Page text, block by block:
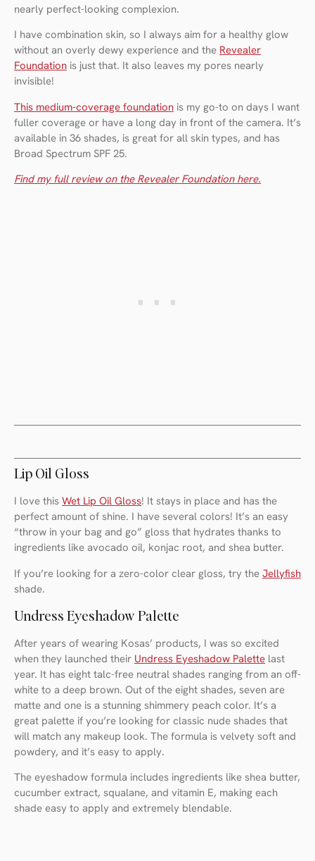
nearly perfect-looking complexion.
I have combination skin, so I always aim for a healthy glow
without an overly dewy experience and the Revealer
Foundation is just that. It also leaves my pores nearly
invisible!
This medium-coverage foundation is my go-to on days I want
fuller coverage or have a long day in front of the camera. It’s
available in 36 shades, is great for all skin types, and has
Broad Spectrum SPF 25.
Find my full review on the Revealer Foundation here.
Lip Oil Gloss
I love this Wet Lip Oil Gloss! It stays in place and has the
perfect amount of shine. I have several colors! It’s an easy
“throw in your bag and go” gloss that hydrates thanks to
ingredients like avocado oil, konjac root, and shea butter.
If you’re looking for a zero-color clear gloss, try the Jellyfish
shade.
Undress Eyeshadow Palette
After years of wearing Kosas’ products, I was so excited
when they launched their Undress Eyeshadow Palette last
year. It has eight talc-free neutral shades ranging from an off-
white to a deep brown. Out of the eight shades, seven are
matte and one is a stunning shimmery peach color. It’s a
great palette if you’re looking for classic nude shades that
will match any makeup look. The formula is velvety soft and
powdery, and it’s easy to apply.
The eyeshadow formula includes ingredients like shea butter,
cucumber extract, squalane, and vitamin E, making each
shade easy to apply and extremely blendable.